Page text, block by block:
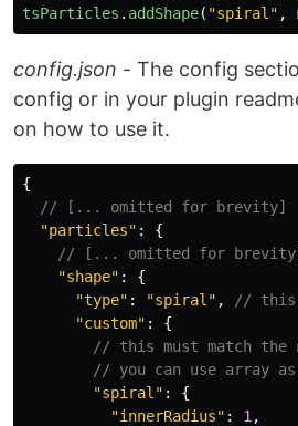
tsParticles . addShape( "spiral " ,
config.json - The config
config or in your plugin
on how to use it.
{
// [... omitted for brevity]
"particles" :
{
// [... omitted for
"shape" :
{
"type" : "spiral " ,
// this
"custom" :
{
// this must match the
// you can use array
"spiral " :
{
"innerRadius" : 1 ,